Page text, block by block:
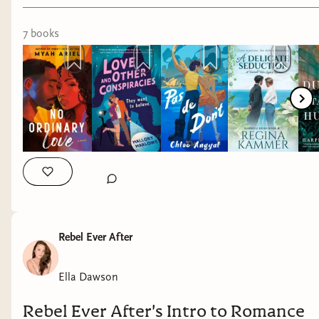
As a survivor of intimate partner violence, I love
to read romance novels about survivors finding
love and safety as they recover from abuse. While
their lives are not defined by past trauma, their
trauma does inform how they experience
intimacy, trust and pleasure. Romance novels
that show compassion for survivors and depict
them as heroes and heroines taking charge of
storytelling, they put a human face on the
psychological process of recovery and healing, as
well as what toxic and dangerous relationships
can look like.
7 books
Rebel Ever After
Ella Dawson
Rebel Ever After's Intro to Romance